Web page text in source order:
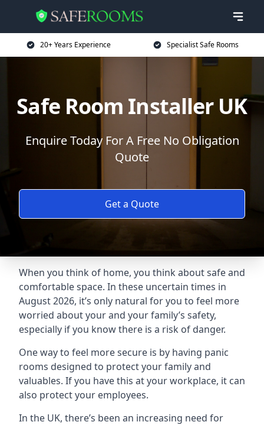
20+ Years Experience Specialist Safe Rooms
Safe Room Installer UK
Enquire Today For A Free No Obligation
Quote
Get a Quote
When you think of home, you think about safe and
comfortable space. In these uncertain times in
August 2026, it’s only natural for you to feel more
worried about your and your family’s safety,
especially if you know there is a risk of danger.
One way to feel more secure is by having panic
rooms designed to protect your family and
valuables. If you have this at your workplace, it can
also protect your employees.
In the UK, there’s been an increasing need for